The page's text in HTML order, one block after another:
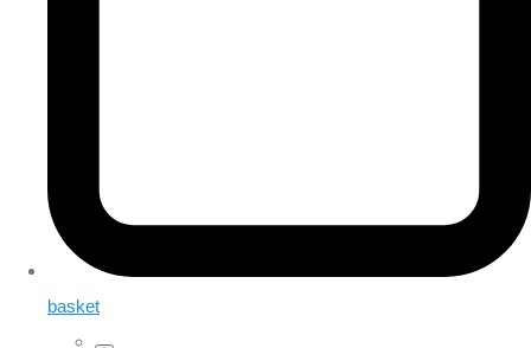
basket